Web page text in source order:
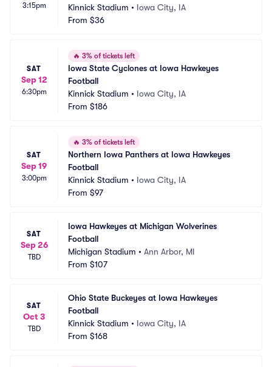
3:15pm
Kinnick Stadium • Iowa City, IA
From $36
SAT
Sep 12
6:30pm
🔥 3% of tickets left
Iowa State Cyclones at Iowa Hawkeyes
Football
Kinnick Stadium • Iowa City, IA
From $186
SAT
Sep 19
3:00pm
🔥 3% of tickets left
Northern Iowa Panthers at Iowa Hawkeyes
Football
Kinnick Stadium • Iowa City, IA
From $97
SAT
Sep 26
TBD
Iowa Hawkeyes at Michigan Wolverines
Football
Michigan Stadium • Ann Arbor, MI
From $107
SAT
Oct 3
TBD
Ohio State Buckeyes at Iowa Hawkeyes
Football
Kinnick Stadium • Iowa City, IA
From $168